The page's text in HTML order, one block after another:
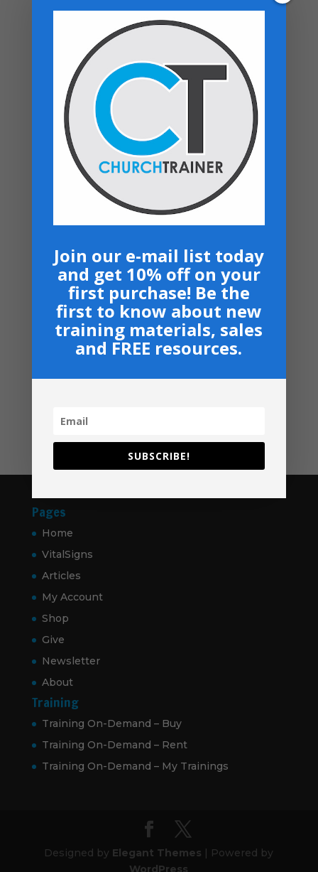
Top rated products
Sermon Outlines Vol. 4 - PDF Download
Heaven On My Mind- Paperback
Hospitality Manual - PDF Download
Flash Drive Bundle: Buy Any 7, Get 3 Free
349.00
Ministry Manual Bundle - USB
– $60.00Price
range:
$50.00
through
Navigation
Shop
Contact
Pages
Home
VitalSigns
Articles
My Account
Shop
Give
Newsletter
About
Training
Training On-Demand – Buy
Training On-Demand – Rent
Training On-Demand – My Trainings
Designed by Elegant Themes | Powered by
WordPress
Join our e-mail list today
and get 10% off on your
first purchase! Be the
first to know about new
training materials, sales
and FREE resources.
SUBSCRIBE!